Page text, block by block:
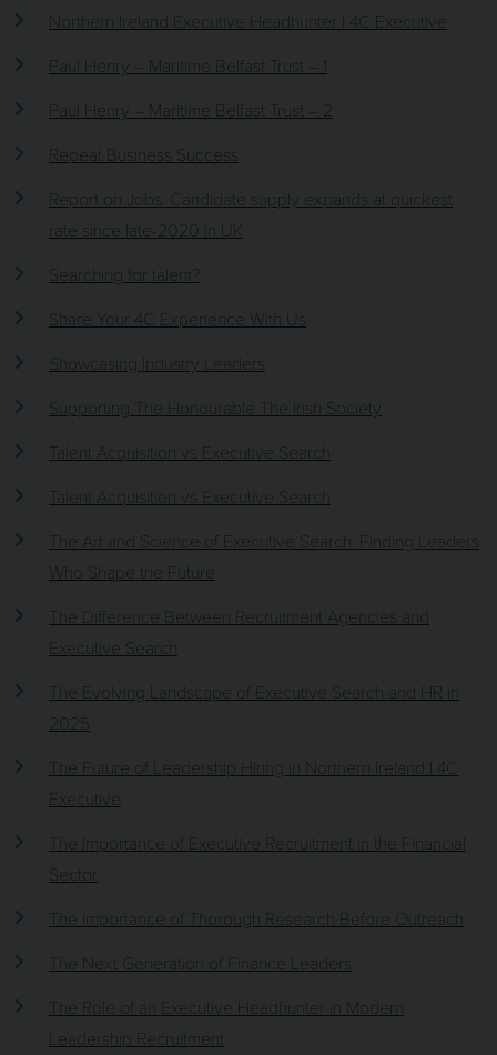
Northern Ireland Executive Headhunter | 4C Executive
Paul Henry – Maritime Belfast Trust – 1
Paul Henry – Maritime Belfast Trust – 2
Repeat Business Success
Report on Jobs: Candidate supply expands at quickest
rate since late-2020 in UK
Searching for talent?
Share Your 4C Experience With Us
Showcasing Industry Leaders
Supporting The Honourable The Irish Society
Talent Acquisition vs Executive Search
Talent Acquisition vs Executive Search
The Art and Science of Executive Search: Finding Leaders
Who Shape the Future
The Difference Between Recruitment Agencies and
Executive Search
The Evolving Landscape of Executive Search and HR in
The Future of Leadership Hiring in Northern Ireland | 4C
Executive
The Importance of Executive Recruitment in the Financial
Sector
The Importance of Thorough Research Before Outreach
The Next Generation of Finance Leaders
The Role of an Executive Headhunter in Modern
Leadership Recruitment